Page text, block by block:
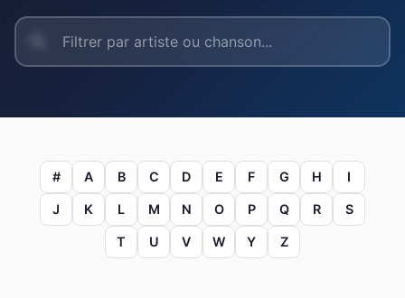
# A B C D E F G H I
J K L M N O P Q R S
T U V W Y Z